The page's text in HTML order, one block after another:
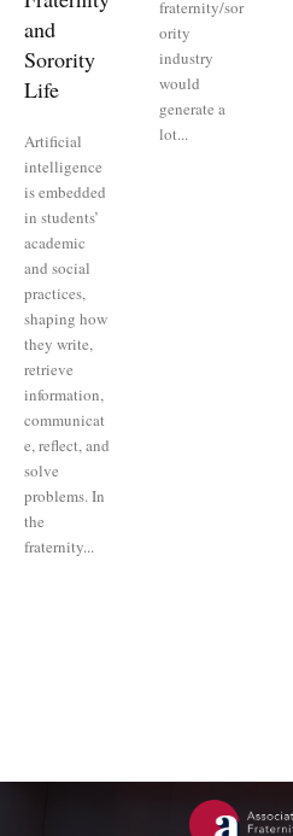
and
Sorority
Life
Artificial
intelligence
is embedded
in students’
academic
and social
practices,
shaping how
they write,
retrieve
information,
communicat
e, reflect, and
solve
problems. In
the
fraternity...
fraternity/sor
ority
industry
would
generate a
lot...